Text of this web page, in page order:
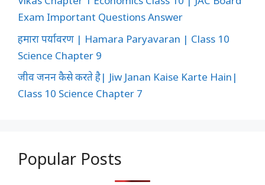
Exam Important Questions Answer
हमारा पर्यावरण | Hamara Paryavaran | Class 10
Science Chapter 9
जीव जनन कैसे करते है| Jiw Janan Kaise Karte Hain|
Class 10 Science Chapter 7
Popular Posts